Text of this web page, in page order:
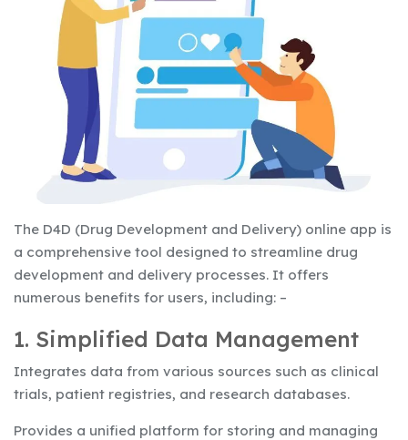
The D4D (Drug Development and Delivery) online app is
a comprehensive tool designed to streamline drug
development and delivery processes. It offers
numerous benefits for users, including: –
1. Simplified Data Management
Integrates data from various sources such as clinical
trials, patient registries, and research databases.
Provides a unified platform for storing and managing